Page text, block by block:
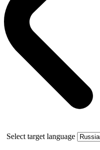
Select target language